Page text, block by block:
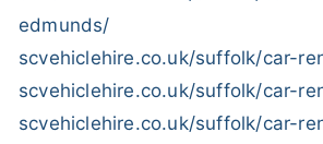
edmunds/
scvehiclehire.co.uk/suffolk/car-
scvehiclehire.co.uk/suffolk/car-
scvehiclehire.co.uk/suffolk/car-